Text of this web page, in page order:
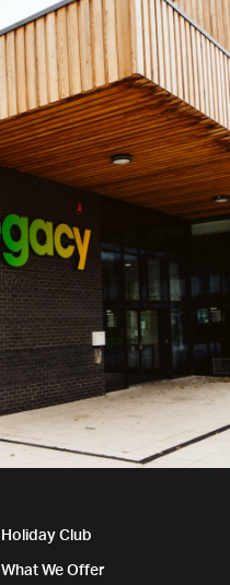
Holiday Club
What We Offer